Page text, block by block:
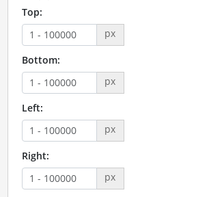
Top:
px
Bottom:
px
Left:
px
Right:
px